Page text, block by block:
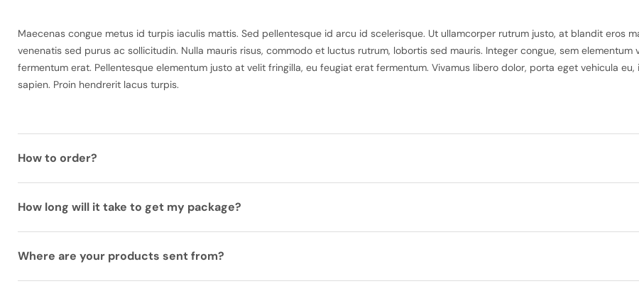
Maecenas congue metus id turpis iaculis mattis. Sed pellentesque id arcu id scelerisque. Ut ullamcorper rutrum justo, at blandit eros
venenatis sed purus ac sollicitudin. Nulla mauris risus, commodo et luctus rutrum, lobortis sed mauris. Integer congue, sem
fermentum erat. Pellentesque elementum justo at velit fringilla, eu feugiat erat fermentum. Vivamus libero dolor, porta eget vehicula
sapien. Proin hendrerit lacus turpis.
How to order?
How long will it take to get my package?
Where are your products sent from?